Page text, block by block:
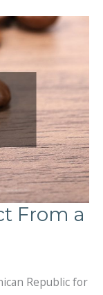
From a
Republic for